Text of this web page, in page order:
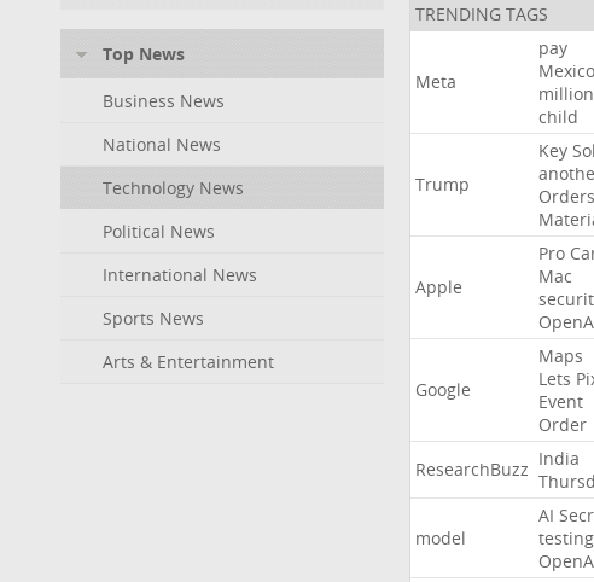
Top News
Business News
National News
Technology News
Political News
International News
Sports News
Arts & Entertainment
TRENDING TAGS
Meta
pay
Mexico
million
child
Trump
Key
Orders
Apple
Pro
Mac
Google
Maps
Lets
Event
Order
ResearchBuzz India
model
AI
testing